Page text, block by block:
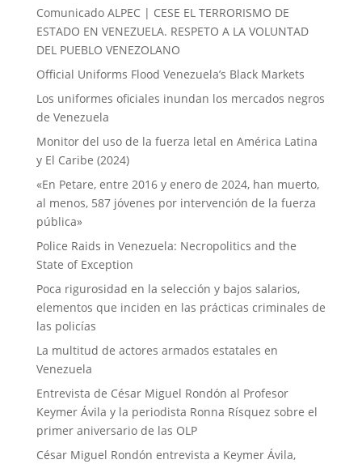
Comunicado ALPEC | CESE EL TERRORISMO DE
ESTADO EN VENEZUELA. RESPETO A LA VOLUNTAD
DEL PUEBLO VENEZOLANO
Official Uniforms Flood Venezuela’s Black Markets
Los uniformes oficiales inundan los mercados negros
de Venezuela
Monitor del uso de la fuerza letal en América Latina
y El Caribe (2024)
«En Petare, entre 2016 y enero de 2024, han muerto,
al menos, 587 jóvenes por intervención de la fuerza
pública»
Police Raids in Venezuela: Necropolitics and the
State of Exception
Poca rigurosidad en la selección y bajos salarios,
elementos que inciden en las prácticas criminales de
las policías
La multitud de actores armados estatales en
Venezuela
Entrevista de César Miguel Rondón al Profesor
Keymer Ávila y la periodista Ronna Rísquez sobre el
primer aniversario de las OLP
César Miguel Rondón entrevista a Keymer Ávila,